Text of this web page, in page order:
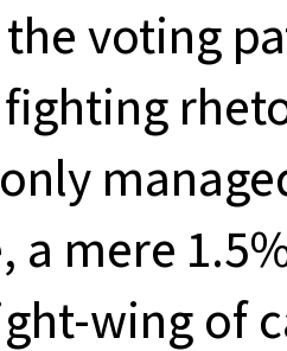
voting
a mere
wing of